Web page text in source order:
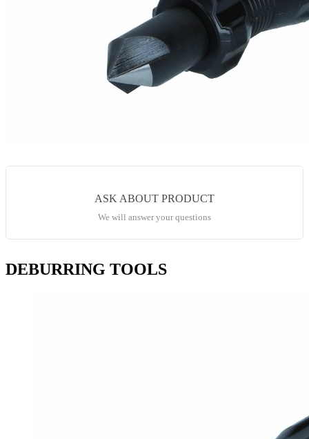
ASK ABOUT PRODUCT
We will answer your questions
DEBURRING TOOLS